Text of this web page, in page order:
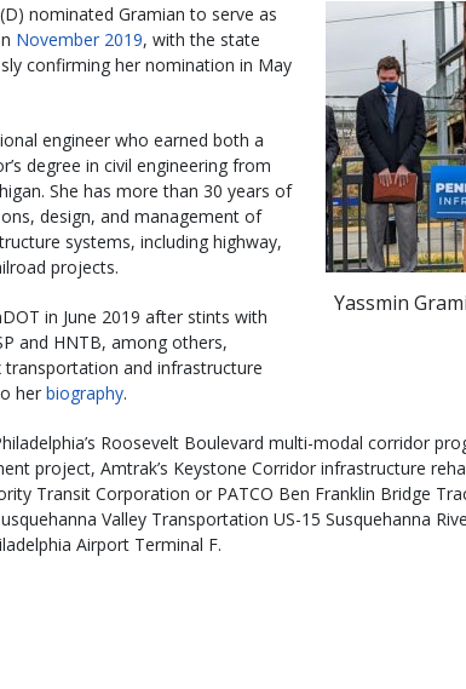
Yassmin
nominated Gramian to serve as
November 2019, with the state
confirming her nomination in May
engineer who earned both a
degree in civil engineering from
She has more than 30 years of
design, and management of
systems, including highway,
projects.
in June 2019 after stints with
and HNTB, among others,
transportation and infrastructure
her biography.
Roosevelt Boulevard multi-modal corridor
project, Amtrak’s Keystone Corridor infrastructure
Transit Corporation or PATCO Ben Franklin Bridge
Valley Transportation US-15 Susquehanna
Airport Terminal F.